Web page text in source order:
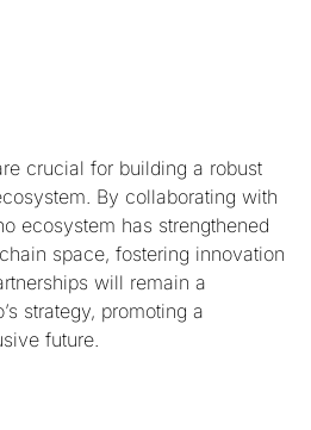
crucial for building a robust
By collaborating with
ecosystem has strengthened
space, fostering innovation
will remain a
strategy, promoting a
future.